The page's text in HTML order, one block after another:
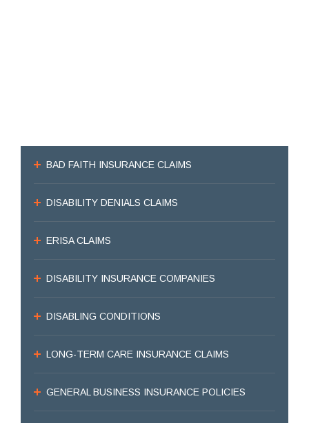
BAD FAITH INSURANCE CLAIMS
DISABILITY DENIALS CLAIMS
ERISA CLAIMS
DISABILITY INSURANCE COMPANIES
DISABLING CONDITIONS
LONG-TERM CARE INSURANCE CLAIMS
GENERAL BUSINESS INSURANCE POLICIES